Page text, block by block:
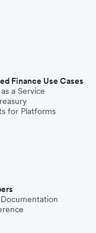
Finance Use Cases
a Service
for Platforms